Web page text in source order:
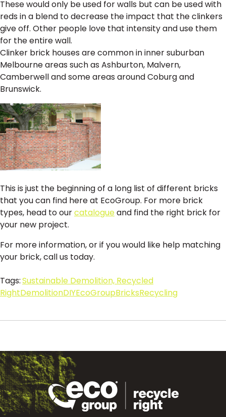
These would only be used for walls but can be used with
reds in a blend to decrease the impact that the clinkers
give off. Other people love that intensity and use them
for the entire wall.
Clinker brick houses are common in inner suburban
Melbourne areas such as Ashburton, Malvern,
Camberwell and some areas around Coburg and
Brunswick.
This is just the beginning of a long list of different bricks
that you can find here at EcoGroup. For more brick
types, head to ourcatalogueand find the right brick for
your new project.
For more information, or if you would like help matching
your brick, call us today.
Tags:Sustainable Demolition, Recycled
RightDemolitionDIYEcoGroupBricksRecycling